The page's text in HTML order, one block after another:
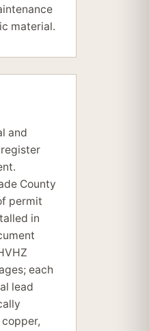
material.
and
County
permit
in
each
lead